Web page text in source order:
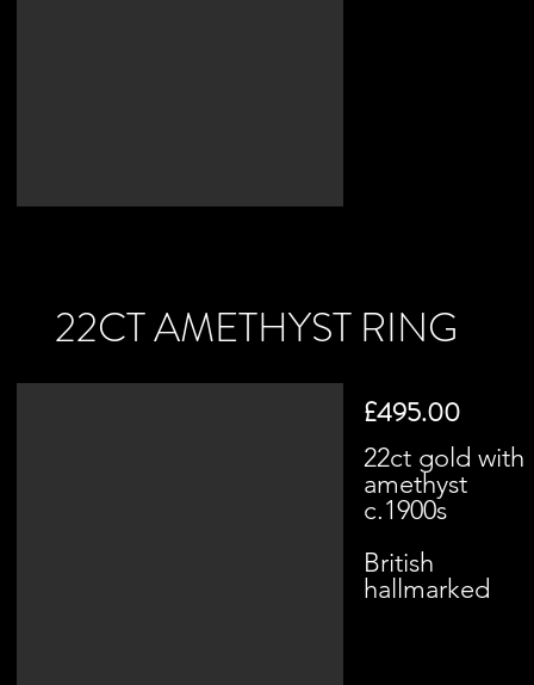
22CT AMETHYST RING
£495.00
22ct gold with
amethyst
c.1900s
British
hallmarked